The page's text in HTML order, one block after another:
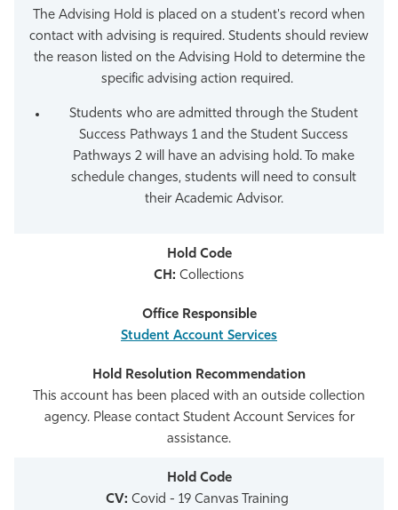
The Advising Hold is placed on a student's record when
contact with advising is required. Students should review
the reason listed on the Advising Hold to determine the
specific advising action required.
Students who are admitted through the Student
Success Pathways 1 and the Student Success
Pathways 2 will have an advising hold. To make
schedule changes, students will need to consult
their Academic Advisor.
CH: Collections
Student Account Services
This account has been placed with an outside collection
agency. Please contact Student Account Services for
assistance.
CV: Covid - 19 Canvas Training